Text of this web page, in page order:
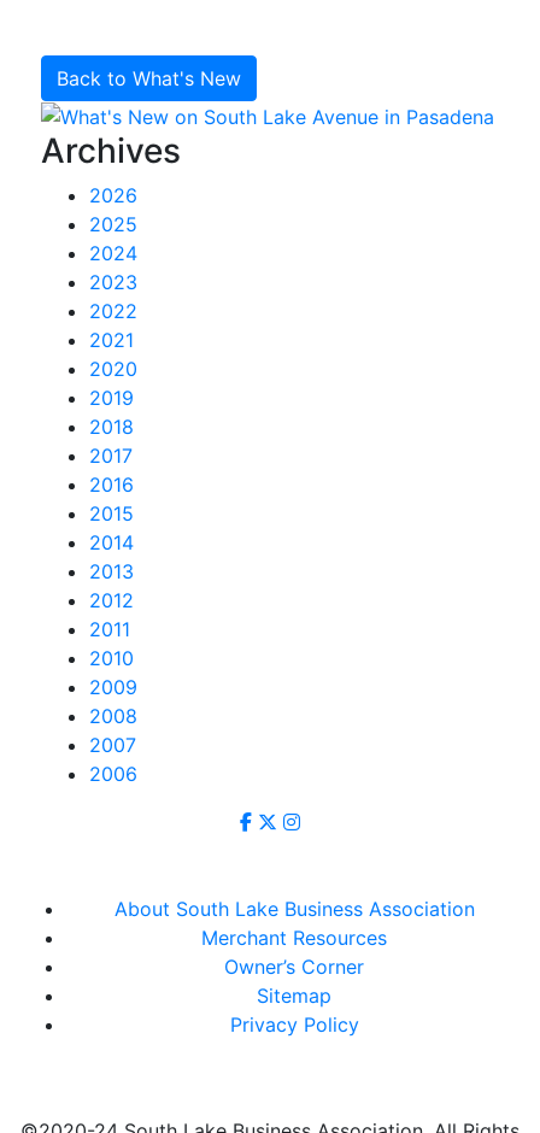
Back to What's New
Archives
2026
2025
2024
2023
2022
2021
2020
2019
2018
2017
2016
2015
2014
2013
2012
2011
2010
2009
2008
2007
2006
About South Lake Business Association
Merchant Resources
Owner’s Corner
Sitemap
Privacy Policy